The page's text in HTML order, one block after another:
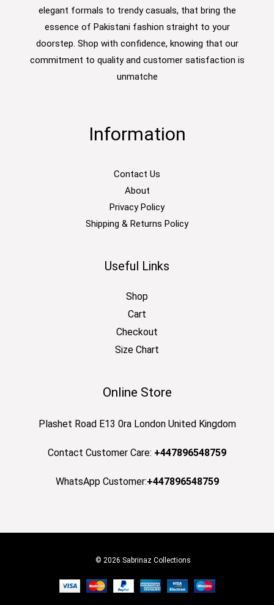
elegant formals to trendy casuals, that bring the
essence of Pakistani fashion straight to your
doorstep. Shop with confidence, knowing that our
commitment to quality and customer satisfaction is
unmatche
Information
Contact Us
About
Privacy Policy
Shipping & Returns Policy
Useful Links
Shop
Cart
Checkout
Size Chart
Online Store
Plashet Road E13 0ra London United Kingdom
Contact Customer Care: +447896548759
WhatsApp Customer:+447896548759
© 2026 Sabrinaz Collections